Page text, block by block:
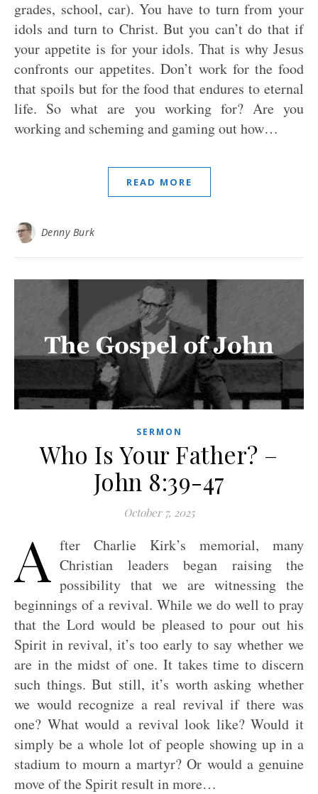
grades, school, car). You have to turn from your
idols and turn to Christ. But you can’t do that if
your appetite is for your idols. That is why Jesus
confronts our appetites. Don’t work for the food
that spoils but for the food that endures to eternal
life. So what are you working for? Are you
working and scheming and gaming out how…
READ MORE
Denny Burk
SERMON
Who Is Your Father? –
John 8:39-47
October 7, 2025
A fter Charlie Kirk’s memorial, many
Christian leaders began raising the
possibility that we are witnessing the
beginnings of a revival. While we do well to pray
that the Lord would be pleased to pour out his
Spirit in revival, it’s too early to say whether we
are in the midst of one. It takes time to discern
such things. But still, it’s worth asking whether
we would recognize a real revival if there was
one? What would a revival look like? Would it
simply be a whole lot of people showing up in a
stadium to mourn a martyr? Or would a genuine
move of the Spirit result in more…